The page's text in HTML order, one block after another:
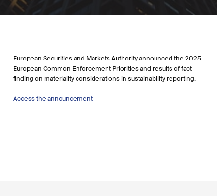
European Securities and Markets Authority announced the 2025
European Common Enforcement Priorities and results of fact-
finding on materiality considerations in sustainability reporting.
Access the announcement